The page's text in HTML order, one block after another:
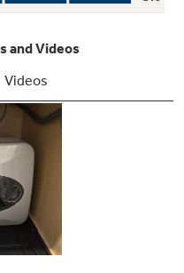
or inline with
long pipe runs